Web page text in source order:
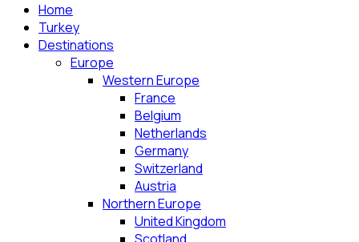
Home
Turkey
Destinations
Europe
Western Europe
France
Belgium
Netherlands
Germany
Switzerland
Austria
Northern Europe
United Kingdom